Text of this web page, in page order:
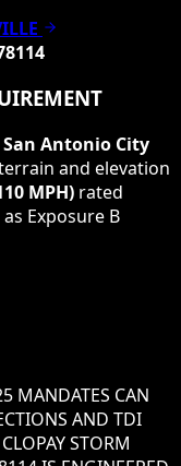
San Antonio City
and elevation
MPH) rated
Exposure B
MANDATES CAN
AND TDI
STORM